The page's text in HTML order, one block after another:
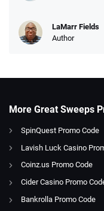
LaMarr Fields
Author
More Great Sweeps
SpinQuest Promo Code
Lavish Luck Casino
Coinz.us Promo Code
Cider Casino Promo
Bankrolla Promo Code